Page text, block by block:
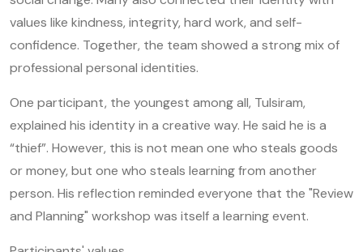
values like kindness, integrity, hard work, and self-
confidence. Together, the team showed a strong mix of
professional personal identities.
One participant, the youngest among all, Tulsiram,
explained his identity in a creative way. He said he is a
“thief”. However, this is not mean one who steals goods
or money, but one who steals learning from another
person. His reflection reminded everyone that the "Review
and Planning" workshop was itself a learning event.